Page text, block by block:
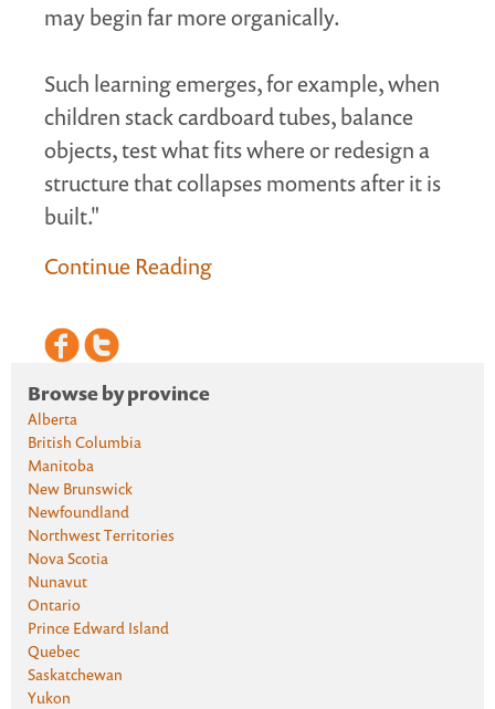
may begin far more organically.
Such learning emerges, for example, when
children stack cardboard tubes, balance
objects, test what fits where or redesign a
structure that collapses moments after it is
built."
Continue Reading
Browse by province
Alberta
British Columbia
Manitoba
New Brunswick
Newfoundland
Northwest Territories
Nova Scotia
Nunavut
Ontario
Prince Edward Island
Quebec
Saskatchewan
Yukon